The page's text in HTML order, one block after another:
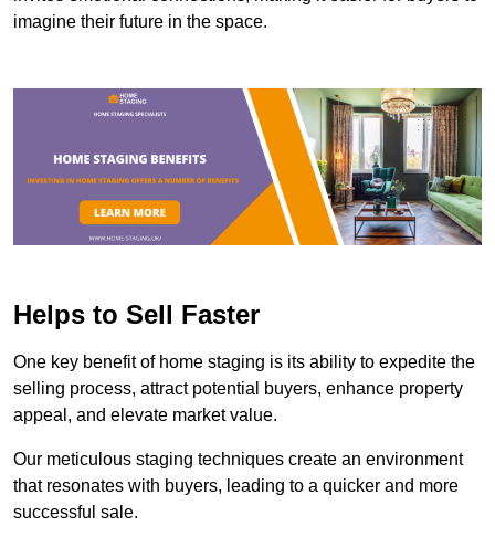
imagine their future in the space.
Helps to Sell Faster
One key benefit of home staging is its ability to expedite the
selling process, attract potential buyers, enhance property
appeal, and elevate market value.
Our meticulous staging techniques create an environment
that resonates with buyers, leading to a quicker and more
successful sale.